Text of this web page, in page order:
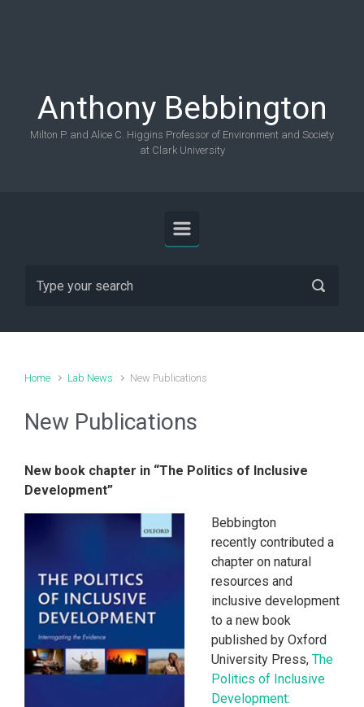
Anthony Bebbington
Milton P. and Alice C. Higgins Professor of Environment and Society
at Clark University
Home Lab News New Publications
New Publications
New book chapter in “The Politics of Inclusive
Development”
Bebbington
recently contributed a
chapter on natural
resources and
inclusive development
to a new book
published by Oxford
University Press, The
Politics of Inclusive
Development: